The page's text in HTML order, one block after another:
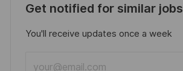
Get notified for similar jobs
You'll receive updates once a week